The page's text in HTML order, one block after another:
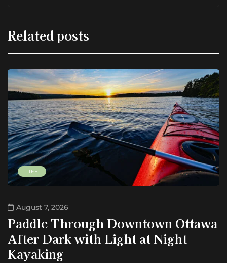
Related posts
LIFE
August 7, 2026
Paddle Through Downtown Ottawa
After Dark with Light at Night
Kayaking